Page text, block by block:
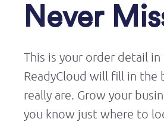
Never
This is your order detail
ReadyCloud will fill in the
really are. Grow your
you know just where to